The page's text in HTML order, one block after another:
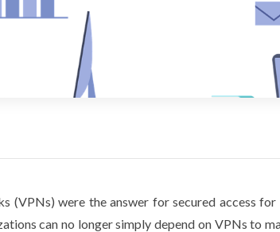
(VPNs) were the answer for secured access
can no longer simply depend on VPNs to